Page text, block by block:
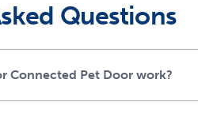
Questions
Connected Pet Door work?